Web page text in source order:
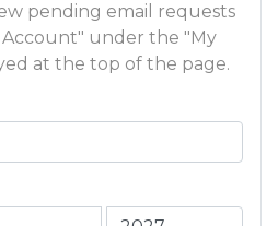
pending email requests
Account" under the "My
at the top of the page.